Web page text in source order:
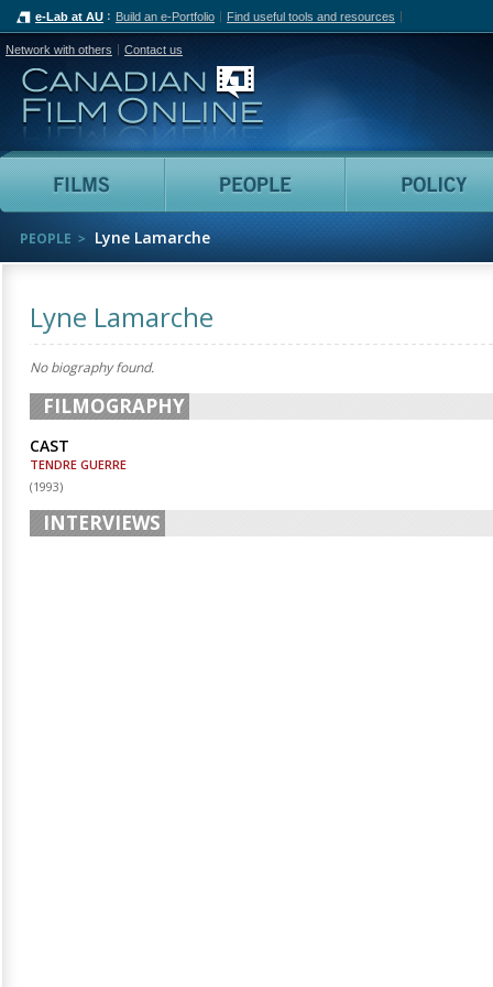
e-Lab at AU Build an e-Portfolio Find useful tools and resources
Network with others Contact us
Canadian Film Online
Films People
PEOPLE Lyne Lamarche
Lyne Lamarche
No biography found.
FILMOGRAPHY
CAST
TENDRE GUERRE
(1993)
INTERVIEWS